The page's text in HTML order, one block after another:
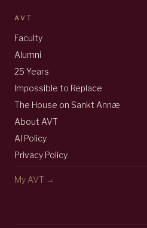
AVT
Faculty
Alumni
25 Years
Impossible to Replace
The House on Sankt Annæ
About AVT
AI Policy
Privacy Policy
My AVT →